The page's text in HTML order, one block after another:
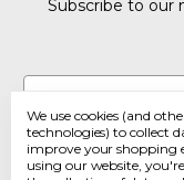
Subscribe to our
Email
Tailored
We use cookies (and
technologies) to collect
improve your shopping
using our website,10% off